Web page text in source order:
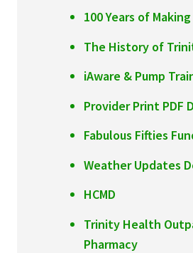
100 Years of
The History of
iAware & Pump
Provider Print PDF
Fabulous Fifties
Weather Updates
HCMD
Trinity Health
Pharmacy